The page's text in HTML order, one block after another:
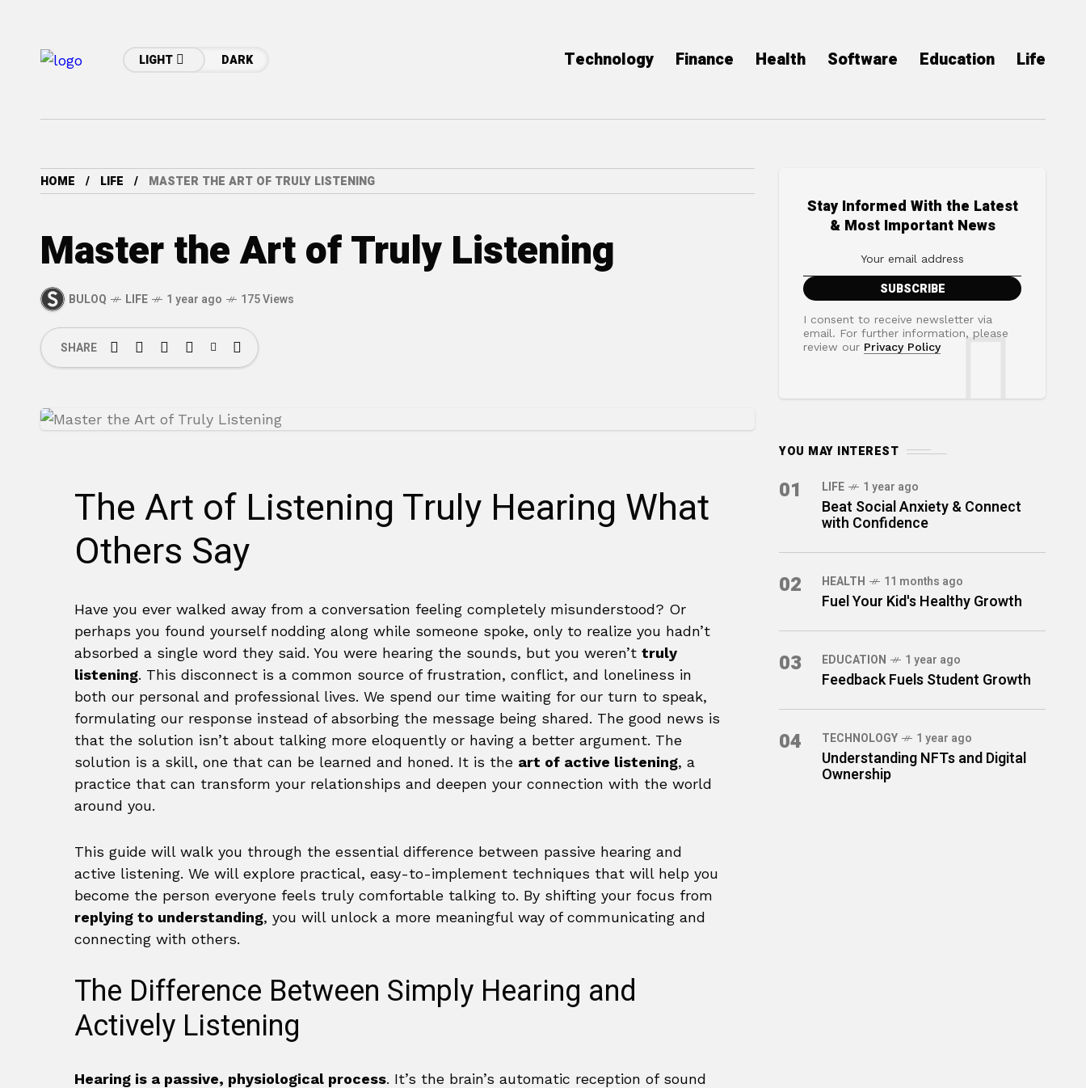
LIGHT DARK Technology Finance Health Software Education Life
HOME LIFE MASTER THE ART OF TRULY LISTENING
Master the Art of Truly Listening
BULOQ LIFE 1 year ago 175 Views
SHARE
The Art of Listening Truly Hearing What
Others Say
Have you ever walked away from a conversation feeling completely misunderstood? Or
perhaps you found yourself nodding along while someone spoke, only to realize you hadn’t
absorbed a single word they said. You were hearing the sounds, but you weren’t truly
listening. This disconnect is a common source of frustration, conflict, and loneliness in
both our personal and professional lives. We spend our time waiting for our turn to speak,
formulating our response instead of absorbing the message being shared. The good news is
that the solution isn’t about talking more eloquently or having a better argument. The
solution is a skill, one that can be learned and honed. It is the art of active listening, a
practice that can transform your relationships and deepen your connection with the world
around you.
This guide will walk you through the essential difference between passive hearing and
active listening. We will explore practical, easy-to-implement techniques that will help you
become the person everyone feels truly comfortable talking to. By shifting your focus from
replying to understanding, you will unlock a more meaningful way of communicating and
connecting with others.
The Difference Between Simply Hearing and
Actively Listening
Hearing is a passive, physiological process. It’s the brain’s automatic reception of sound
Stay Informed With the Latest
& Most Important News
I consent to receive newsletter via
email. For further information, please
review our Privacy Policy
YOU MAY INTEREST
01 LIFE 1 year ago
Beat Social Anxiety & Connect
with Confidence
02 HEALTH 11 months ago
Fuel Your Kid's Healthy Growth
03 EDUCATION 1 year ago
Feedback Fuels Student Growth
04 TECHNOLOGY 1 year ago
Understanding NFTs and Digital
Ownership